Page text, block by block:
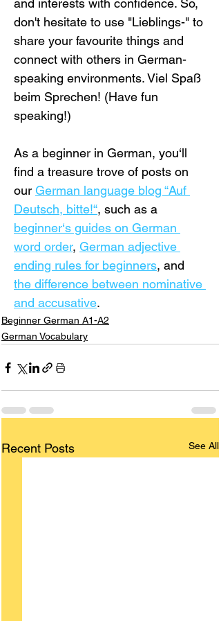
and interests with confidence. So,
don't hesitate to use "Lieblings-" to
share your favourite things and
connect with others in German-
speaking environments. Viel Spaß
beim Sprechen! (Have fun
speaking!)
As a beginner in German, you‘ll
find a treasure trove of posts on
our German language blog “Auf
Deutsch, bitte!“, such as a
beginner‘s guides on German
word order, German adjective
ending rules for beginners, and
the difference between nominative
and accusative.
Beginner German A1-A2
German Vocabulary
Recent Posts See All